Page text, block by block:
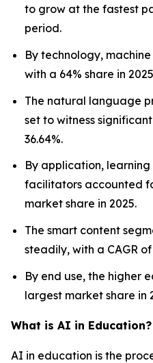
to grow at the fastest
period.
By technology,
with a 64% share in
The natural language
set to witness
36.64%.
By application,
facilitators accounted
market share in 2025.
The smart content
steadily, with a CAGR of
By end use, the higher
largest market share in
What is AI in Education?
AI in education is the